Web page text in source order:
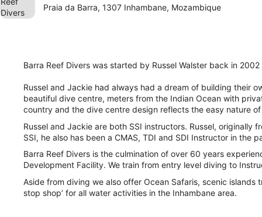
Praia da Barra, 1307 Inhambane, Mozambique
Barra Reef Divers was started by Russel Walster back in
Russel and Jackie had always had a dream of building their
beautiful dive centre, meters from the Indian Ocean with
country and the dive centre design reflects the easy nature
Russel and Jackie are both SSI instructors. Russel, originally
SSI, he also has been a CMAS, TDI and SDI Instructor in the
Barra Reef Divers is the culmination of over 60 years
Development Facility. We train from entry level diving to
Aside from diving we also offer Ocean Safaris, scenic islands
stop shop’ for all water activities in the Inhambane area.